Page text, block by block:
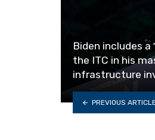
Biden includes
the ITC in his
infrastructure
PREVIOUS